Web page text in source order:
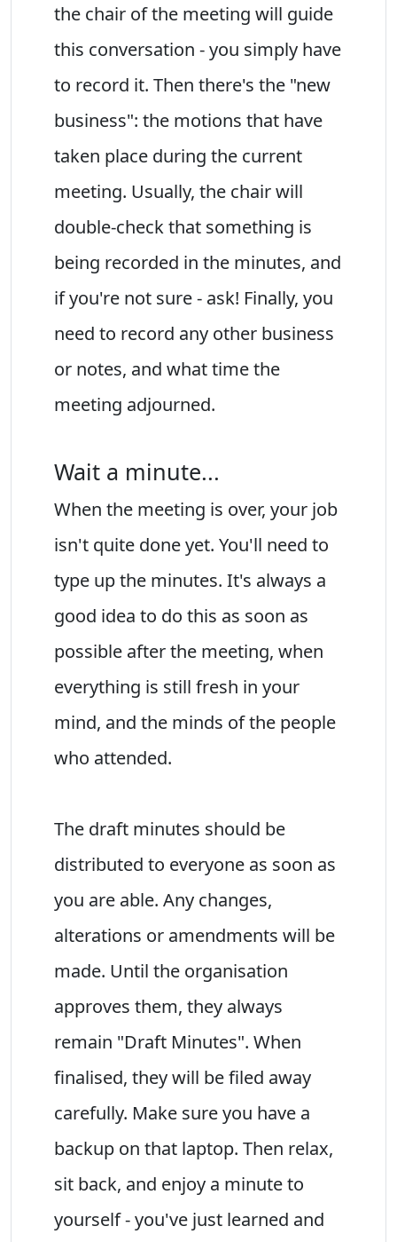
the chair of the meeting will guide
this conversation - you simply have
to record it. Then there's the "new
business": the motions that have
taken place during the current
meeting. Usually, the chair will
double-check that something is
being recorded in the minutes, and
if you're not sure - ask! Finally, you
need to record any other business
or notes, and what time the
meeting adjourned.
Wait a minute...
When the meeting is over, your job
isn't quite done yet. You'll need to
type up the minutes. It's always a
good idea to do this as soon as
possible after the meeting, when
everything is still fresh in your
mind, and the minds of the people
who attended.
The draft minutes should be
distributed to everyone as soon as
you are able. Any changes,
alterations or amendments will be
made. Until the organisation
approves them, they always
remain "Draft Minutes". When
finalised, they will be filed away
carefully. Make sure you have a
backup on that laptop. Then relax,
sit back, and enjoy a minute to
yourself - you've just learned and